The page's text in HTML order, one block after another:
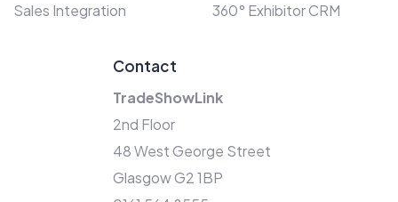
Sales Integration
360° Exhibitor CRM
Contact
TradeShowLink
2nd Floor
48 West George Street
Glasgow G2 1BP